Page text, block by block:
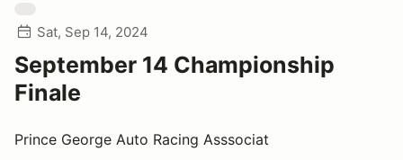
Sat, Sep 14, 2024
September 14 Championship
Finale
Prince George Auto Racing Asssociat